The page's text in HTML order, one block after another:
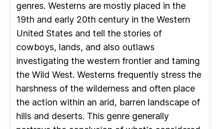
genres. Westerns are mostly placed in the
19th and early 20th century in the Western
United States and tell the stories of
cowboys, lands, and also outlaws
investigating the western frontier and taming
the Wild West. Westerns frequently stress the
harshness of the wilderness and often place
the action within an arid, barren landscape of
hills and deserts. This genre generally